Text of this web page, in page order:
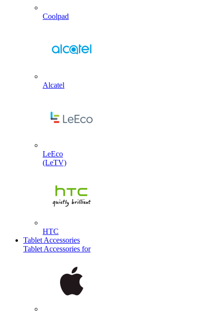
Coolpad
Alcatel
LeEco
(LeTV)
HTC
Tablet Accessories
Tablet Accessories for